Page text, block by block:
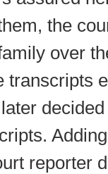
the
over
transcripts
reporter